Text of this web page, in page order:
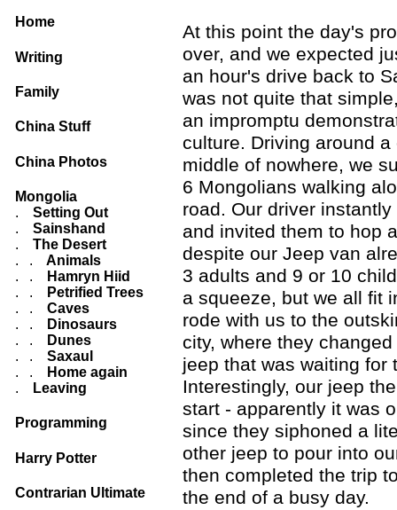
Home
Writing
Family
China Stuff
China Photos
Mongolia
.
Setting Out
.
Sainshand
.
The Desert
. .
Animals
. .
Hamryn Hiid
. .
Petrified Trees
. .
Caves
. .
Dinosaurs
. .
Dunes
. .
Saxaul
. .
Home again
.
Leaving
Programming
Harry Potter
Contrarian Ultimate
At this point the day's
over, and we expected
an hour's drive back to
was not quite that
an impromptu
culture. Driving around a
middle of nowhere, we
6 Mongolians walking
road. Our driver
and invited them to hop
despite our Jeep van
3 adults and 9 or 10
a squeeze, but we all fit
rode with us to the
city, where they
jeep that was waiting for
Interestingly, our jeep
start - apparently it was
since they siphoned a
other jeep to pour into
then completed the trip
the end of a busy day.